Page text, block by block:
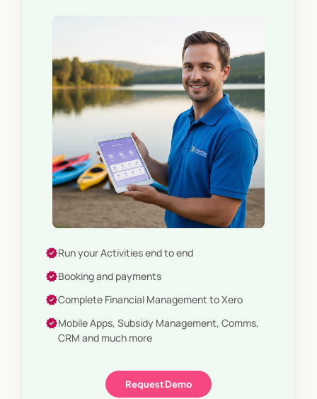
verifiedRun your Activities end to end
verifiedBooking and payments
verifiedComplete Financial Management to Xero
verifiedMobile Apps, Subsidy Management, Comms,
CRM and much more
Request Demo